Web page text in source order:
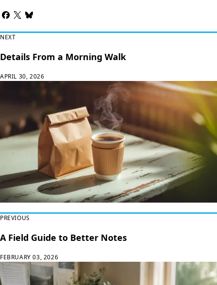
Read Next
NEXT
Details From a Morning Walk
APRIL 30, 2026
PREVIOUS
A Field Guide to Better Notes
FEBRUARY 03, 2026